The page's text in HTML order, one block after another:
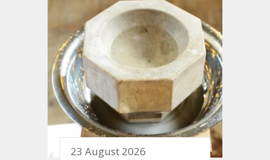
23 August 2026